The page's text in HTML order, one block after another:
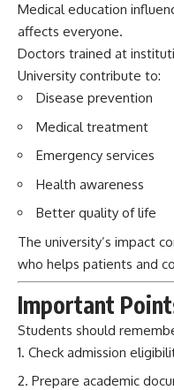
Medical education
affects everyone.
Doctors trained at
University contribute to:
Disease prevention
Medical treatment
Emergency services
Health awareness
Better quality of life
The university’s impact
who helps patients and
Important
Students should
Check admission
Prepare academic